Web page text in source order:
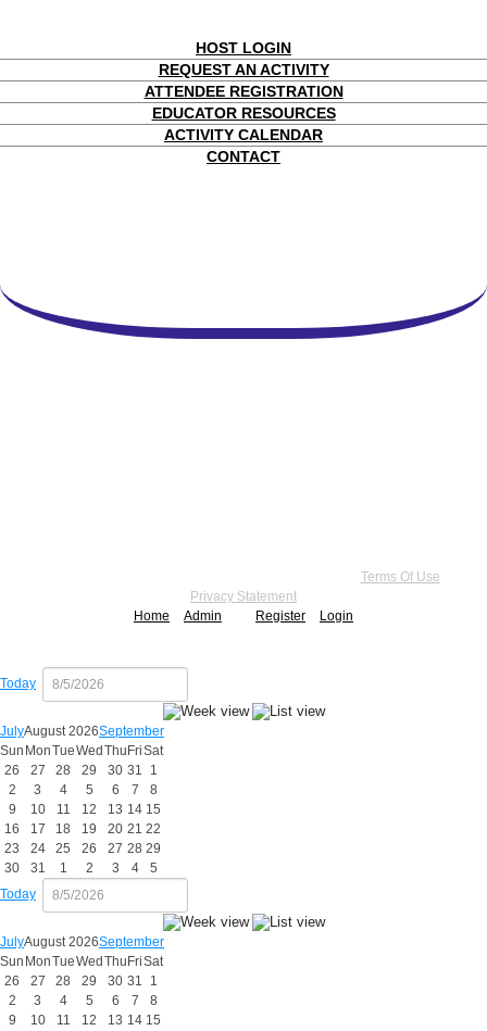
HOST LOGIN
REQUEST AN ACTIVITY
ATTENDEE REGISTRATION
EDUCATOR RESOURCES
ACTIVITY CALENDAR
CONTACT
Terms Of Use
Privacy Statement
Home
Admin Register Login
Today
JulyAugust 2026September
Sun MonTueWed Thu FriSat
26
27 28 29 30 31
1
2
3 4 5 6 7
8
9
10 11 12 13 14 15
16
17 18 19 20 21 22
23
24 25 26 27 28 29
30
31 1 2 3 4
5
Today
JulyAugust 2026September
Sun MonTueWed Thu FriSat
26
27 28 29 30 31
1
2
3 4 5 6 7
8
9
10 11 12 13 14 15